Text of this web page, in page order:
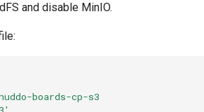
and disable MinIO.
boards-cp-s3